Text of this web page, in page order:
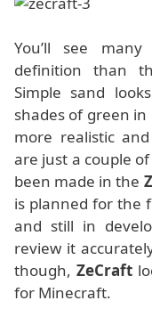
You’ll see
definition than
Simple sand
shades of green in
more realistic
are just a couple
been made in the
is planned for the
and still in
review it
though,ZeCraft
for Minecraft.